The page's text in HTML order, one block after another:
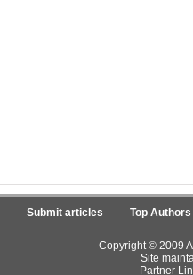
Submit articles Top Authors
Copyright © 2009
Site
Partner